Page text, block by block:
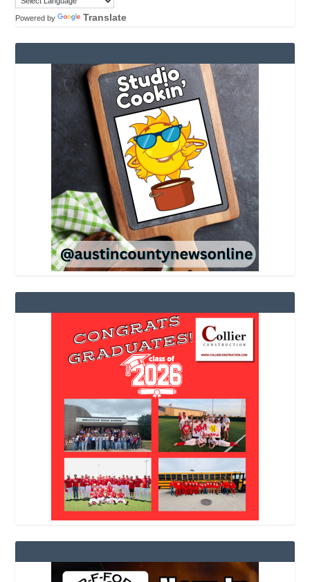
Powered by Translate